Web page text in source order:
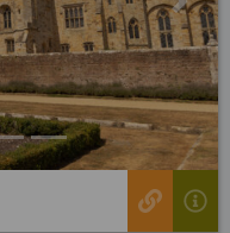
Next